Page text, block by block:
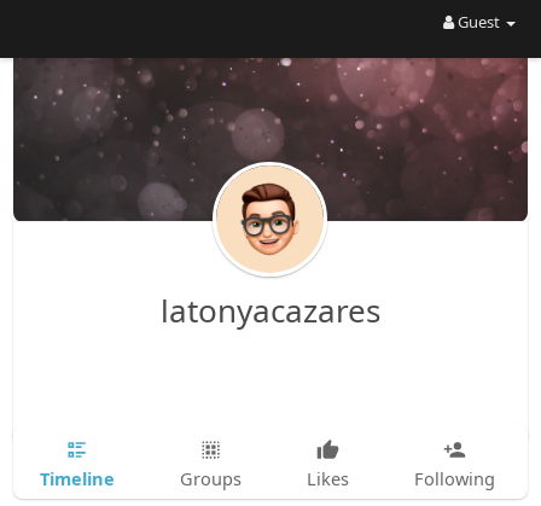
Guest
latonyacazares
Timeline Groups Likes Following